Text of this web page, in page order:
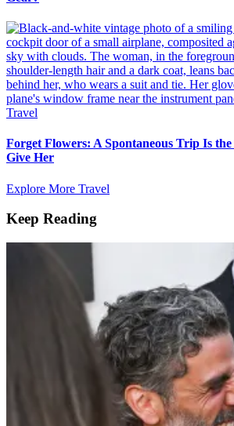
Travel
Forget Flowers: A Spontaneous Trip Is
Give Her
Explore More Travel
Keep Reading